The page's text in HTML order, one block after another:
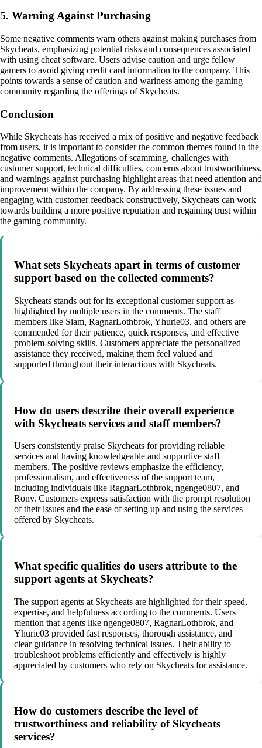
5. Warning Against Purchasing
Some negative comments warn others against making purchases from
Skycheats, emphasizing potential risks and consequences associated
with using cheat software. Users advise caution and urge fellow
gamers to avoid giving credit card information to the company. This
points towards a sense of caution and wariness among the gaming
community regarding the offerings of Skycheats.
Conclusion
While Skycheats has received a mix of positive and negative feedback
from users, it is important to consider the common themes found in the
negative comments. Allegations of scamming, challenges with
customer support, technical difficulties, concerns about trustworthiness,
and warnings against purchasing highlight areas that need attention and
improvement within the company. By addressing these issues and
engaging with customer feedback constructively, Skycheats can work
towards building a more positive reputation and regaining trust within
the gaming community.
What sets Skycheats apart in terms of customer
support based on the collected comments?
Skycheats stands out for its exceptional customer support as
highlighted by multiple users in the comments. The staff
members like Siam, RagnarLothbrok, Yhurie03, and others are
commended for their patience, quick responses, and effective
problem-solving skills. Customers appreciate the personalized
assistance they received, making them feel valued and
supported throughout their interactions with Skycheats.
How do users describe their overall experience
with Skycheats services and staff members?
Users consistently praise Skycheats for providing reliable
services and having knowledgeable and supportive staff
members. The positive reviews emphasize the efficiency,
professionalism, and effectiveness of the support team,
including individuals like RagnarLothbrok, ngenge0807, and
Rony. Customers express satisfaction with the prompt resolution
of their issues and the ease of setting up and using the services
offered by Skycheats.
What specific qualities do users attribute to the
support agents at Skycheats?
The support agents at Skycheats are highlighted for their speed,
expertise, and helpfulness according to the comments. Users
mention that agents like ngenge0807, RagnarLothbrok, and
Yhurie03 provided fast responses, thorough assistance, and
clear guidance in resolving technical issues. Their ability to
troubleshoot problems efficiently and effectively is highly
appreciated by customers who rely on Skycheats for assistance.
How do customers describe the level of
trustworthiness and reliability of Skycheats
services?